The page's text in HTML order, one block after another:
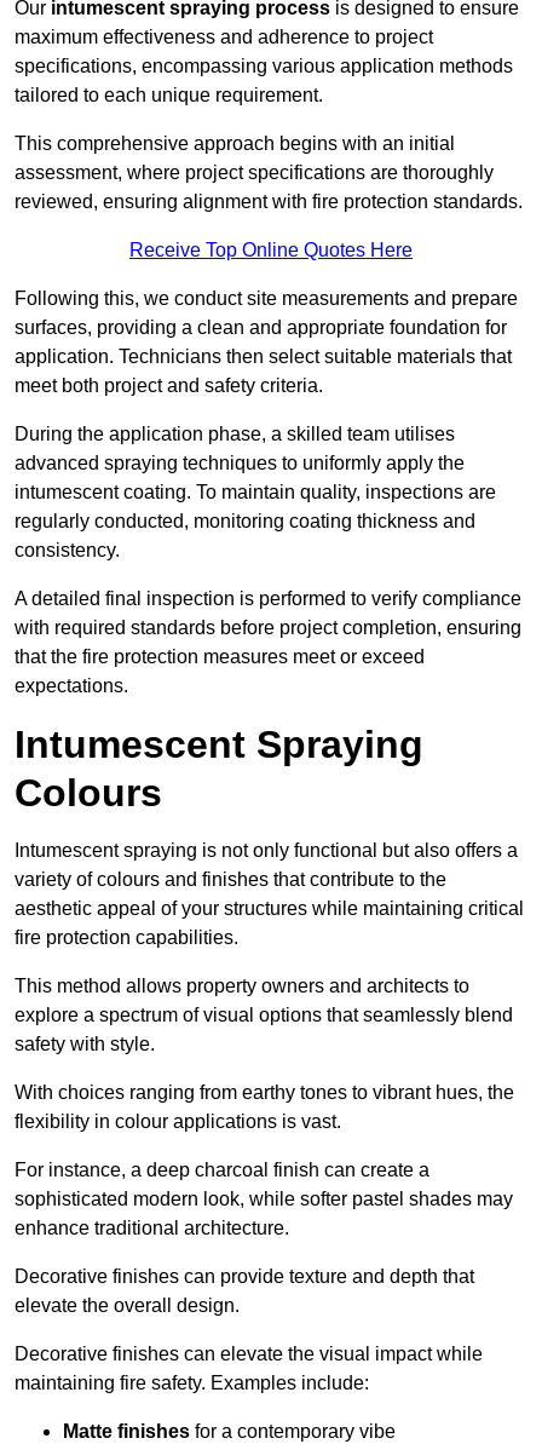
Our intumescent spraying process is designed to ensure
maximum effectiveness and adherence to project
specifications, encompassing various application methods
tailored to each unique requirement.
This comprehensive approach begins with an initial
assessment, where project specifications are thoroughly
reviewed, ensuring alignment with fire protection standards.
Receive Top Online Quotes Here
Following this, we conduct site measurements and prepare
surfaces, providing a clean and appropriate foundation for
application. Technicians then select suitable materials that
meet both project and safety criteria.
During the application phase, a skilled team utilises
advanced spraying techniques to uniformly apply the
intumescent coating. To maintain quality, inspections are
regularly conducted, monitoring coating thickness and
consistency.
A detailed final inspection is performed to verify compliance
with required standards before project completion, ensuring
that the fire protection measures meet or exceed
expectations.
Intumescent Spraying
Colours
Intumescent spraying is not only functional but also offers a
variety of colours and finishes that contribute to the
aesthetic appeal of your structures while maintaining critical
fire protection capabilities.
This method allows property owners and architects to
explore a spectrum of visual options that seamlessly blend
safety with style.
With choices ranging from earthy tones to vibrant hues, the
flexibility in colour applications is vast.
For instance, a deep charcoal finish can create a
sophisticated modern look, while softer pastel shades may
enhance traditional architecture.
Decorative finishes can provide texture and depth that
elevate the overall design.
Decorative finishes can elevate the visual impact while
maintaining fire safety. Examples include:
Matte finishes for a contemporary vibe